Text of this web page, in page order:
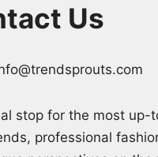
Us
stop for the most up-
professional